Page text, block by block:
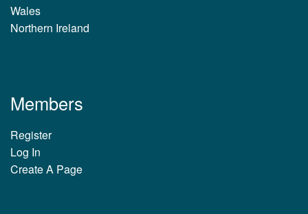
Wales
Northern Ireland
Members
Register
Log In
Create A Page